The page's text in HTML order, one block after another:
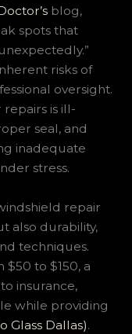
blog,
spots that
risks of
oversight.
is ill-
seal, and
inadequate
stress.
repair
also durability,
techniques.
$50 to $150, a
insurance,
while providing
Glass Dallas).